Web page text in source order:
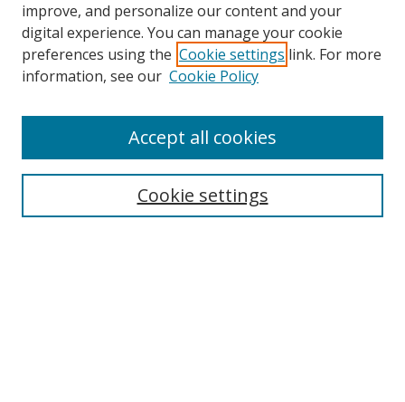
Search
improve, and personalize our content and your
digital experience. You can manage your cookie
preferences using the Cookie settings link. For more
information, see our Cookie Policy
Cookie settings
Accept all cookies